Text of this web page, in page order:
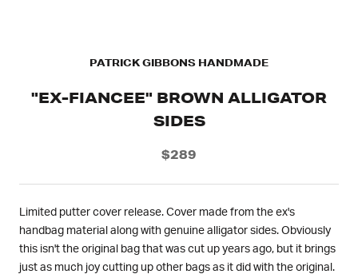
PATRICK GIBBONS HANDMADE
"EX-FIANCEE" BROWN ALLIGATOR
SIDES
$289
Limited putter cover release. Cover made from the ex's
handbag material along with genuine alligator sides. Obviously
this isn't the original bag that was cut up years ago, but it brings
just as much joy cutting up other bags as it did with the original.